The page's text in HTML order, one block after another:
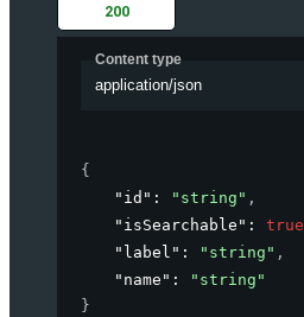
200
Content type
application/json
{
"id" : "string" ,
"isSearchable" : true
"label" : "string" ,
"name" :
"string"
}